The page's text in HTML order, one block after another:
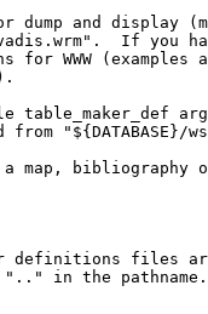
dump and display
If you
WWW (examples
table_maker_def
from "${DATABASE}/
map, bibliography
definitions files
in the